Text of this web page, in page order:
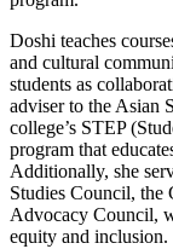
Doshi teaches
and cultural
students as
adviser to the Asian
college’s STEP
program that
Additionally, she
Studies Council, the
Advocacy Council,
equity and inclusion.